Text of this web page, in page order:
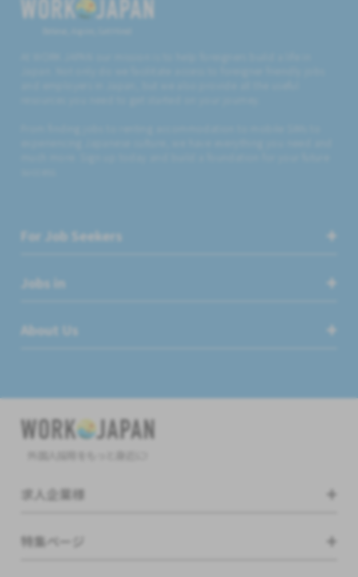
For Job Seekers
Jobs in
About Us
求人企業様
特集ページ